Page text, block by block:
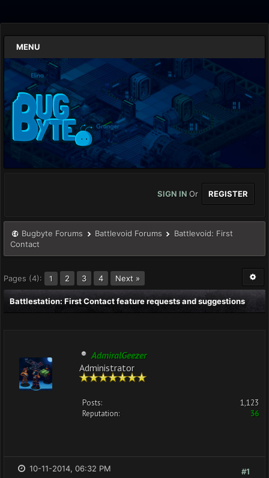
MENU
SIGN IN Or REGISTER
Bugbyte Forums Battlevoid Forums
Battlevoid: First
Contact
Pages (4): 1 2 3 4 Next »
Battlestation: First Contact feature requests and suggestions
AdmiralGeezer
Administrator
Posts:
1,123
Reputation:
36
#1
10-11-2014, 06:32 PM